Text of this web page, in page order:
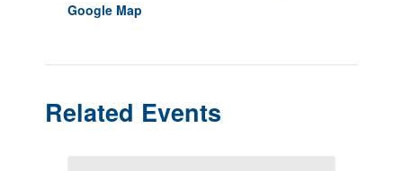
Google Map
Related Events